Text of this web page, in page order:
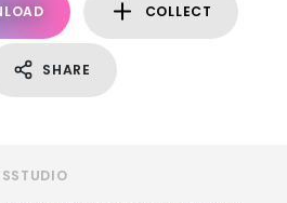
COLLECT
SHARE